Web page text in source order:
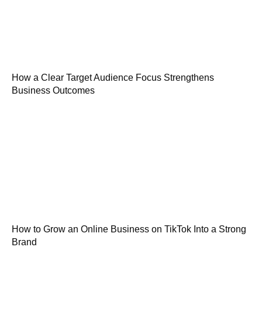
How a Clear Target Audience Focus Strengthens
Business Outcomes
How to Grow an Online Business on TikTok Into a Strong
Brand